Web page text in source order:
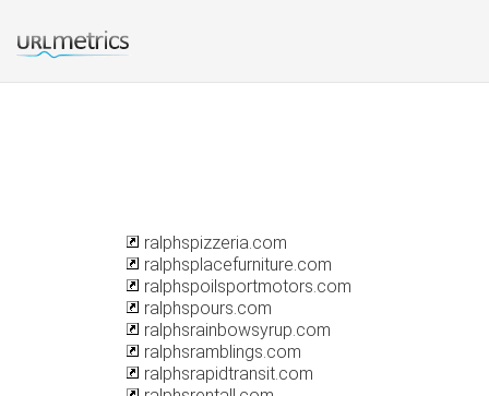
ralphspizzeria.com
ralphsplacefurniture.com
ralphspoilsportmotors.com
ralphspours.com
ralphsrainbowsyrup.com
ralphsramblings.com
ralphsrapidtransit.com